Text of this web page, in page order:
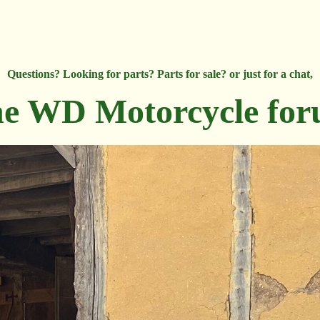
Questions? Looking for parts? Parts for sale? or just for a chat,
WD Motorcycle